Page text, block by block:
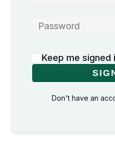
Keep me signed
Don't have an